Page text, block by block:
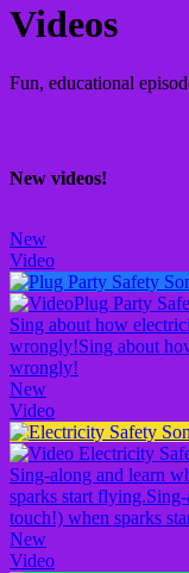
Videos
Fun, educational
New videos!
New
Video
Plug Party
Sing about how
wrongly!Sing about
wrongly!
New
Video
Electricity
Sing-along and learn
sparks start flying.
touch!) when sparks
New
Video